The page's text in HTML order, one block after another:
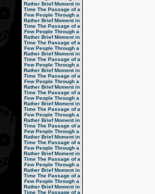
Rather Brief Moment in
Time The Passage of a
Few People Through a
Rather Brief Moment in
Time The Passage of a
Few People Through a
Rather Brief Moment in
Time The Passage of a
Few People Through a
Rather Brief Moment in
Time The Passage of a
Few People Through a
Rather Brief Moment in
Time The Passage of a
Few People Through a
Rather Brief Moment in
Time The Passage of a
Few People Through a
Rather Brief Moment in
Time The Passage of a
Few People Through a
Rather Brief Moment in
Time The Passage of a
Few People Through a
Rather Brief Moment in
Time The Passage of a
Few People Through a
Rather Brief Moment in
Time The Passage of a
Few People Through a
Rather Brief Moment in
Time The Passage of a
Few People Through a
Rather Brief Moment in
Time The Passage of a